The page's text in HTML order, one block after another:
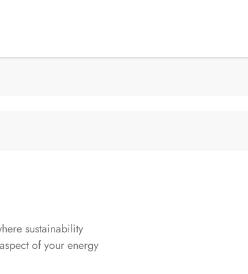
sustainability
of your energy